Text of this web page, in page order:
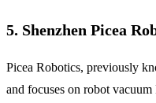
5. Shenzhen Picea
Picea Robotics, previously
and focuses on robot